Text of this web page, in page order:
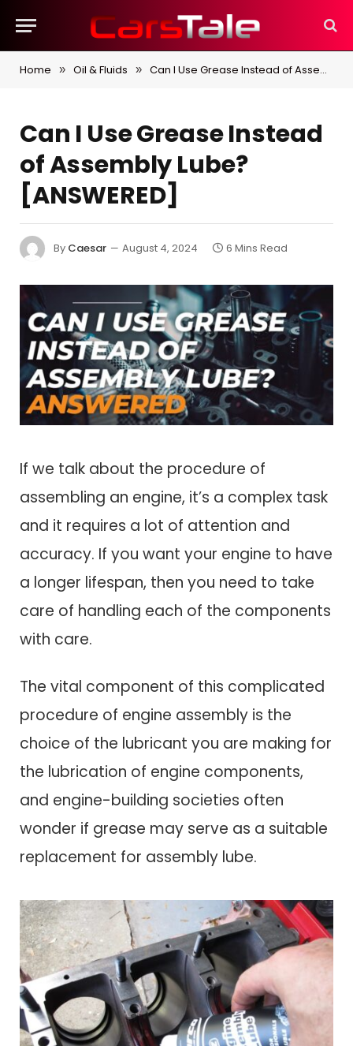
Home » Oil & Fluids » Can I Use Grease Instead of Assembly Lube? [ANSWERED]
Can I Use Grease Instead
of Assembly Lube?
[ANSWERED]
By Caesar August 4, 2024 6 Mins Read
If we talk about the procedure of
assembling an engine, it’s a complex task
and it requires a lot of attention and
accuracy. If you want your engine to have
a longer lifespan, then you need to take
care of handling each of the components
with care.
The vital component of this complicated
procedure of engine assembly is the
choice of the lubricant you are making for
the lubrication of engine components,
and engine-building societies often
wonder if grease may serve as a suitable
replacement for assembly lube.